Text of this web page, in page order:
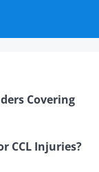
Covering
CCL Injuries?